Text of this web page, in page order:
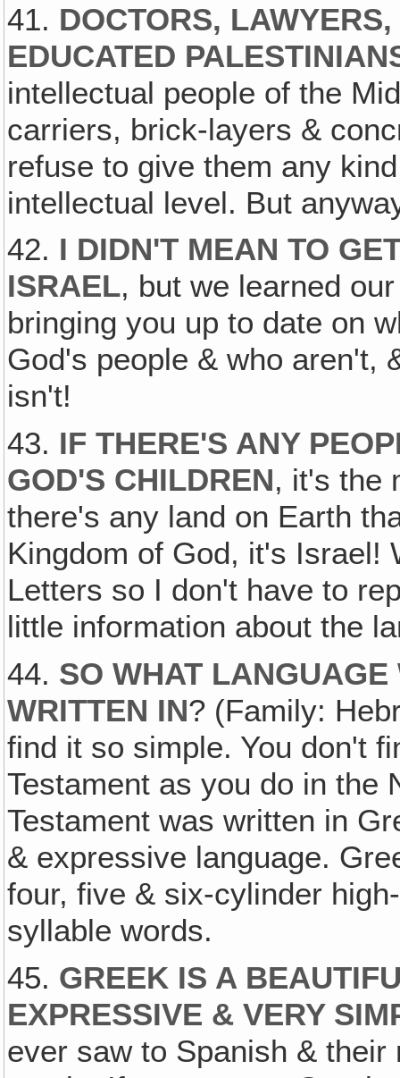
41. DOCTORS,
EDUCATED
intellectual people of the
carriers, brick-layers &
refuse to give them any
intellectual level. But
42. I DIDN'T MEAN TO
ISRAEL, but we learned
bringing you up to date on
God's people & who aren't,
isn't!
43. IF THERE'S ANY
GOD'S CHILDREN, it's the
there's any land on Earth
Kingdom of God, it's Israel!
Letters so I don't have to
little information about the
44. SO WHAT
WRITTEN IN? (Family:
find it so simple. You don't
Testament as you do in the
Testament was written in
& expressive language.
four, five & six-cylinder
syllable words.
45. GREEK IS A
EXPRESSIVE & VERY
ever saw to Spanish &